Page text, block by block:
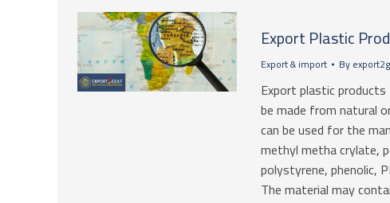
Export Plastic
Export & import By
Export plastic
be made from natural
can be used for the
methyl metha crylate,
polystyrene, phenolic,
The material may